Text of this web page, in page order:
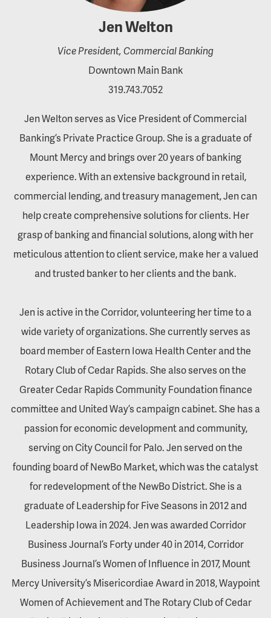
Jen Welton
Vice President, Commercial Banking
Downtown Main Bank
319.743.7052
Jen Welton serves as Vice President of Commercial
Banking’s Private Practice Group. She is a graduate of
Mount Mercy and brings over 20 years of banking
experience. With an extensive background in retail,
commercial lending, and treasury management, Jen can
help create comprehensive solutions for clients. Her
grasp of banking and financial solutions, along with her
meticulous attention to client service, make her a valued
and trusted banker to her clients and the bank.
Jen is active in the Corridor, volunteering her time to a
wide variety of organizations. She currently serves as
board member of Eastern Iowa Health Center and the
Rotary Club of Cedar Rapids. She also serves on the
Greater Cedar Rapids Community Foundation finance
committee and United Way’s campaign cabinet. She has a
passion for economic development and community,
serving on City Council for Palo. Jen served on the
founding board of NewBo Market, which was the catalyst
for redevelopment of the NewBo District. She is a
graduate of Leadership for Five Seasons in 2012 and
Leadership Iowa in 2024. Jen was awarded Corridor
Business Journal’s Forty under 40 in 2014, Corridor
Business Journal’s Women of Influence in 2017, Mount
Mercy University’s Misericordiae Award in 2018, Waypoint
Women of Achievement and The Rotary Club of Cedar